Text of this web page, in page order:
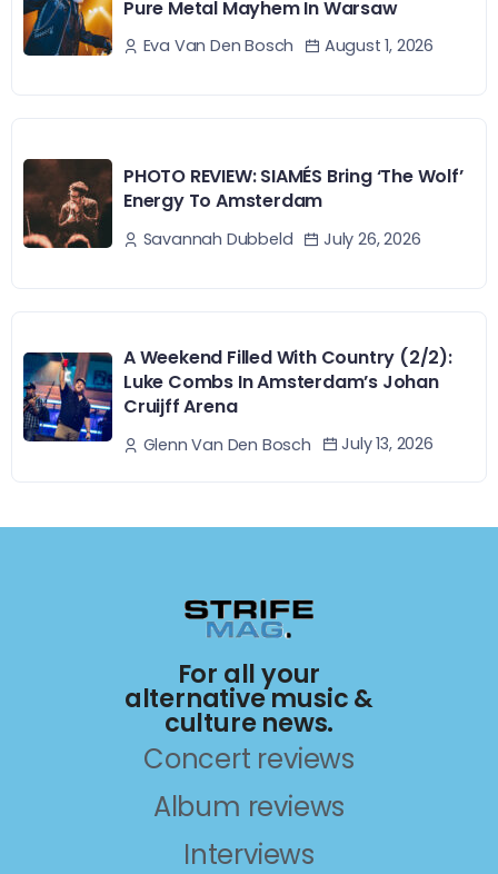
Pure Metal Mayhem In Warsaw
Eva Van Den Bosch August 1, 2026
PHOTO REVIEW: SIAMÉS Bring ‘The Wolf’
Energy To Amsterdam
Savannah Dubbeld July 26, 2026
A Weekend Filled With Country (2/2):
Luke Combs In Amsterdam’s Johan
Cruijff Arena
Glenn Van Den Bosch July 13, 2026
For all your
alternative music &
culture news.
Concert reviews
Album reviews
Interviews